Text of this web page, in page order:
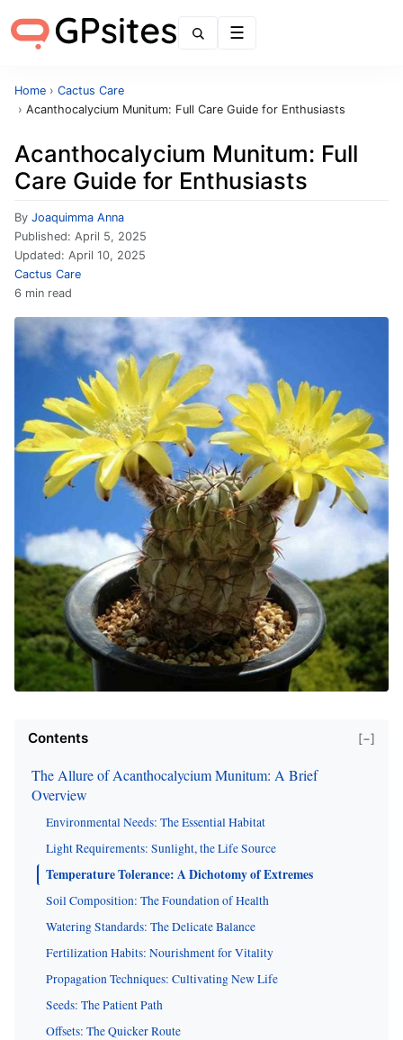
Home › Cactus Care
› Acanthocalycium Munitum: Full Care Guide for Enthusiasts
Acanthocalycium Munitum: Full
Care Guide for Enthusiasts
By Joaquimma Anna
Published: April 5, 2025
Updated: April 10, 2025
Cactus Care
6 min read
Contents [−]
The Allure of Acanthocalycium Munitum: A Brief
Overview
Environmental Needs: The Essential Habitat
Light Requirements: Sunlight, the Life Source
Temperature Tolerance: A Dichotomy of Extremes
Soil Composition: The Foundation of Health
Watering Standards: The Delicate Balance
Fertilization Habits: Nourishment for Vitality
Propagation Techniques: Cultivating New Life
Seeds: The Patient Path
Offsets: The Quicker Route